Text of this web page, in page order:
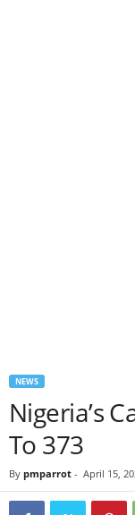
NEWS
Nigeria’s
To 373
By pmparrot - April 15,